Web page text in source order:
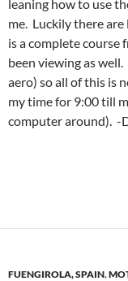
leaning how to use
me. Luckily there
is a complete course
been viewing as
aero) so all of this is
my time for 9:00 till
computer around). -
FUENGIROLA, SPAIN,